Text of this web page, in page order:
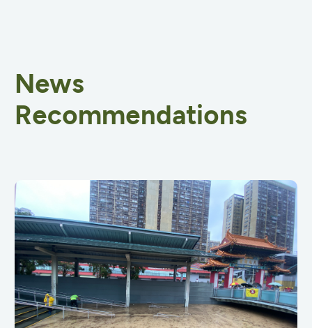
News
Recommendations